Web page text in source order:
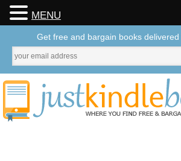
MENU
Get free and bargain books